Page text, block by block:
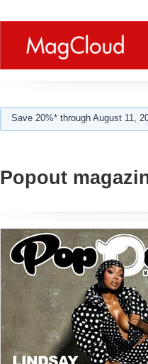
Save 20%* through August 11,
Popout